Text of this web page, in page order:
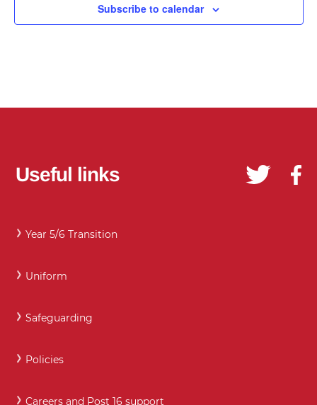
Subscribe to calendar
Useful links
Year 5/6 Transition
Uniform
Safeguarding
Policies
Careers and Post 16 support